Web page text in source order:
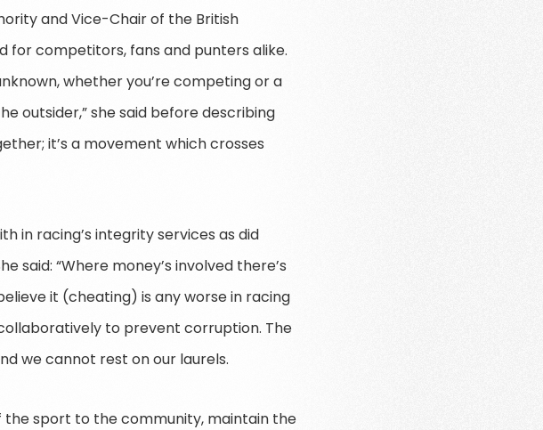
and Vice-Chair of the British
for competitors, fans and punters alike.
whether you’re competing or a
outsider,” she said before describing
it’s a movement which crosses
in racing’s integrity services as did
said: “Where money’s involved there’s
it (cheating) is any worse in racing
to prevent corruption. The
we cannot rest on our laurels.
the sport to the community, maintain the